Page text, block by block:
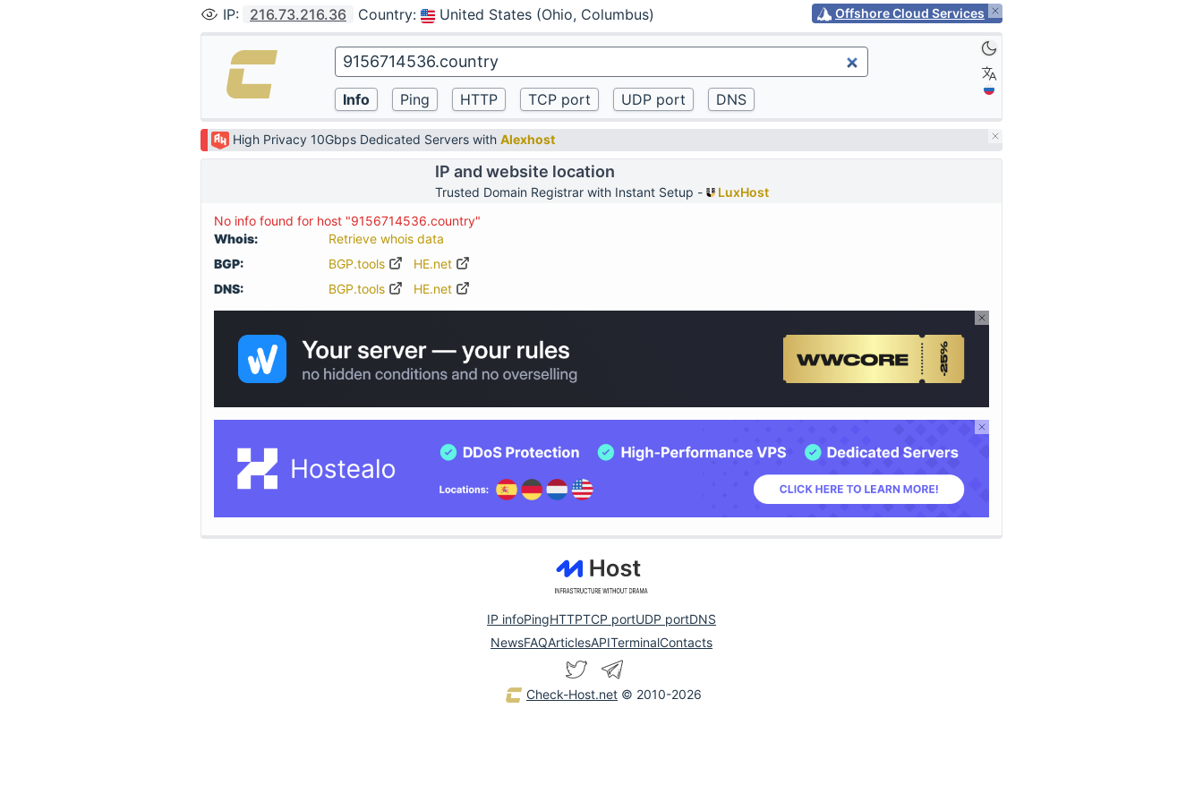
IP: 216.73.216.36 Country: United States (Ohio, Columbus) Offshore Cloud Services
High Privacy 10Gbps Dedicated Servers with Alexhost
IP and website location
Trusted Domain Registrar with Instant Setup -
LuxHost
No info found for host "9156714536.country"
Whois:
Retrieve whois data
BGP:
BGP.tools
HE.net
DNS:
BGP.tools HE.net
IP infoPingHTTPTCP portUDP portDNS
NewsFAQArticlesAPITerminalContacts
Check-Host.net © 2010-2026